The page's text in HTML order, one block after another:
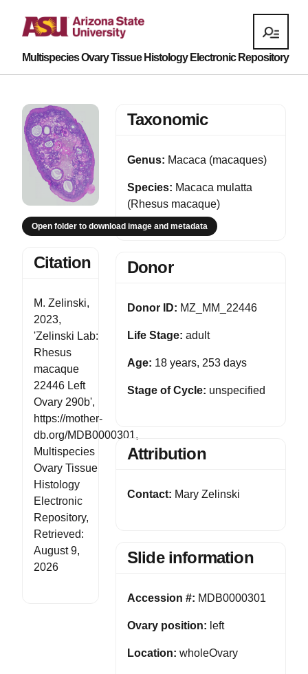
Multispecies Ovary Tissue Histology Electronic Repository
Open folder to download image and metadata
Citation
M. Zelinski,
2023,
'Zelinski Lab:
Rhesus
macaque
22446 Left
Ovary 290b',
https://mother-
db.org/MDB0000301,
Multispecies
Ovary Tissue
Histology
Electronic
Repository,
Retrieved:
August 9,
2026
Taxonomic
Genus: Macaca (macaques)
Species: Macaca mulatta
(Rhesus macaque)
Donor
Donor ID: MZ_MM_22446
Life Stage: adult
Age: 18 years, 253 days
Stage of Cycle: unspecified
Attribution
Contact: Mary Zelinski
Slide information
Accession #: MDB0000301
Ovary position: left
Location: wholeOvary